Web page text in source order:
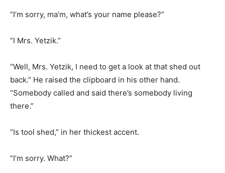
“I’m sorry, ma’m, what’s your name please?”
“I Mrs. Yetzik.”
“Well, Mrs. Yetzik, I need to get a look at that shed out
back.” He raised the clipboard in his other hand.
“Somebody called and said there’s somebody living
there.”
“Is tool shed,” in her thickest accent.
“I’m sorry. What?”